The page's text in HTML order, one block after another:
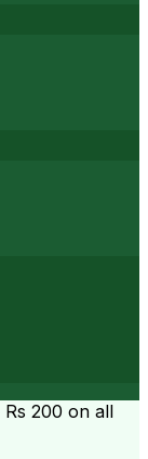
Rs 200 on all